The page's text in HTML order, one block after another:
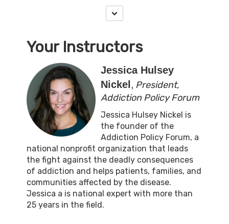
Your Instructors
Jessica Hulsey
Nickel , President,
Addiction Policy Forum
Jessica Hulsey Nickel is
the founder of the
Addiction Policy Forum, a
national nonprofit organization that leads
the fight against the deadly consequences
of addiction and helps patients, families, and
communities affected by the disease.
Jessica a is national expert with more than
25 years in the field.